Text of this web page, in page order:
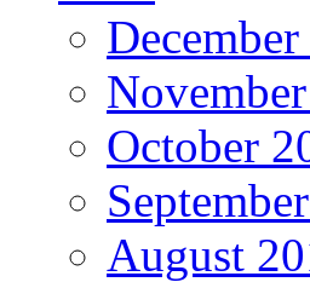
October
August